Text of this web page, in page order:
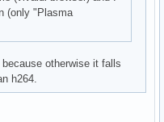
(only "Plasma
because otherwise it falls
h264.